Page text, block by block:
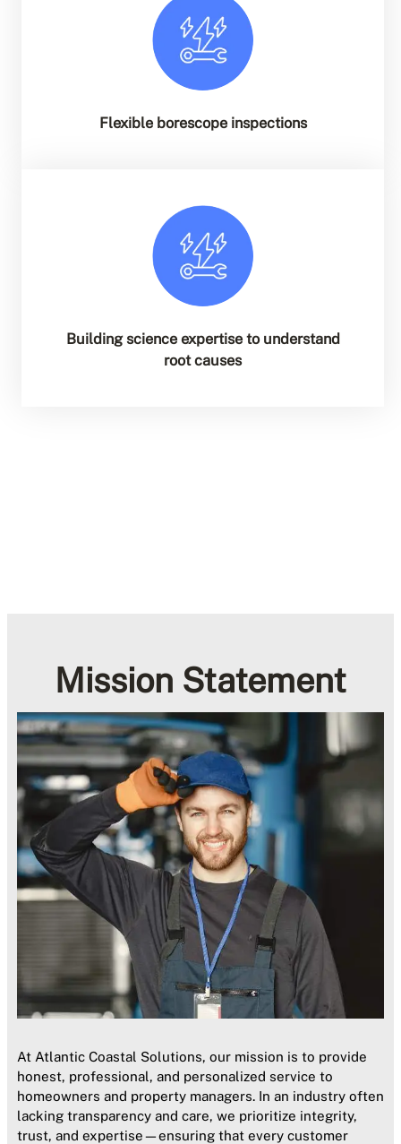
Flexible borescope inspections
Building science expertise to understand
root causes
Mission Statement
At Atlantic Coastal Solutions, our mission is to provide
honest, professional, and personalized service to
homeowners and property managers. In an industry often
lacking transparency and care, we prioritize integrity,
trust, and expertise—ensuring that every customer